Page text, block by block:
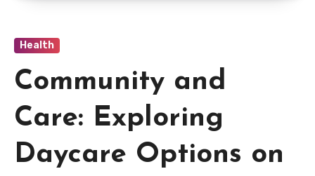
Health
Community and
Care: Exploring
Daycare Options on